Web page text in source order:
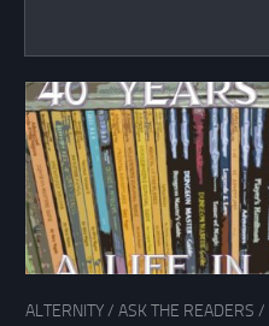
ALTERNITY/ ASK THE READERS /